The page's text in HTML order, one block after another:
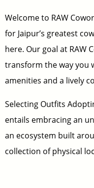
Welcome to RAW
for Jaipur’s greatest
here. Our goal at RAW
transform the way you
amenities and a lively
Selecting Outfits
entails embracing an
an ecosystem built
collection of physical